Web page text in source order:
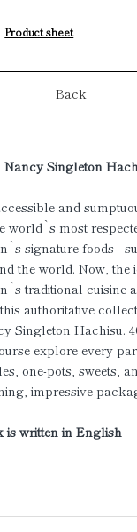
Product sheet
Back
Nancy Singleton
and
world`s most
signature foods -
the world. Now,
traditional cuisine
authoritative
Singleton Hachisu.
explore every
one-pots, sweets,
impressive
is written in English